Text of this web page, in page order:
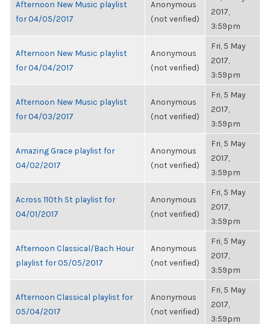
Afternoon New Music playlist
for 04/05/2017
Anonymous
(not verified)
2017,
3:59pm
Afternoon New Music playlist
for 04/04/2017
Anonymous
(not verified)
Fri, 5 May
2017,
3:59pm
Afternoon New Music playlist
for 04/03/2017
Anonymous
(not verified)
Fri, 5 May
2017,
3:59pm
Amazing Grace playlist for
04/02/2017
Anonymous
(not verified)
Fri, 5 May
2017,
3:59pm
Across 110th St playlist for
04/01/2017
Anonymous
(not verified)
Fri, 5 May
2017,
3:59pm
Afternoon Classical/Bach Hour
playlist for 05/05/2017
Anonymous
(not verified)
Fri, 5 May
2017,
3:59pm
Afternoon Classical playlist for
05/04/2017
Anonymous
(not verified)
Fri, 5 May
2017,
3:59pm